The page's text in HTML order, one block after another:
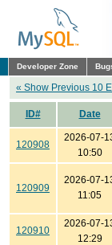
Developer Zone
« Show Previous 10
ID# Date
120908
2026-07-
10:50
120909
2026-07-
11:05
120910
2026-07-
12:29